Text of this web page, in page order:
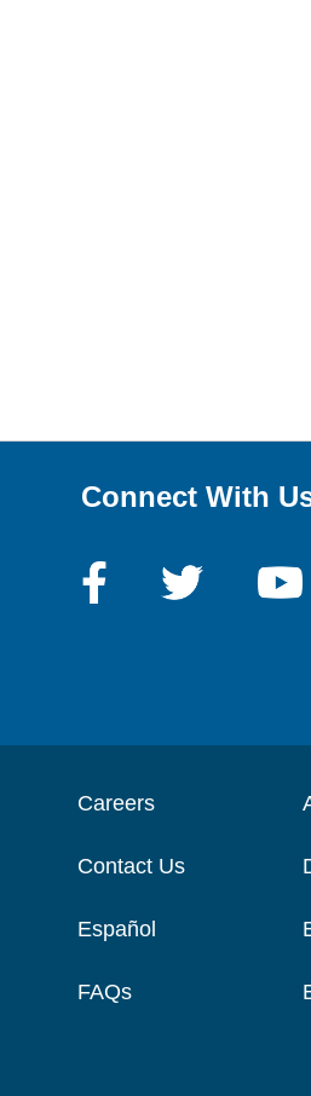
Connect With
Careers
Contact Us
Español
FAQs